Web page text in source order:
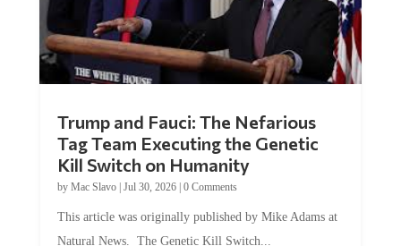
Tag Team Executing the Genetic
Kill Switch on Humanity
byMac Slavo |Jul 30, 2026 | 0 Comments
Natural News. The Genetic Kill Switch...